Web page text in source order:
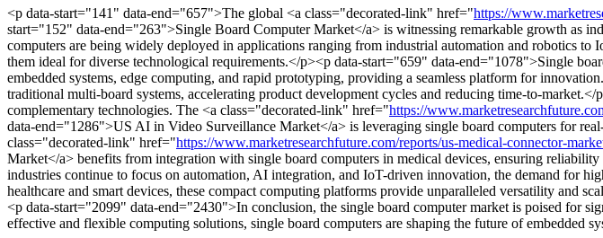
<p data-start="141" data-end="657">The global <a class="decorated-link" href="https://
start="152" data-end="263">Single Board Computer Market</a> is witnessing remarkable growth as
computers are being widely deployed in applications ranging from industrial automation and robotics
them ideal for diverse technological requirements.</p><p data-start="659" data-end="1078">Single
embedded systems, edge computing, and rapid prototyping, providing a seamless platform for
traditional multi-board systems, accelerating product development cycles and reducing time-to-
complementary technologies. The <a class="decorated-link" href="https://
data-end="1286">US AI in Video Surveillance Market</a> is leveraging single board computers for
class="decorated-link" href="https://www.marketresearchfuture.com/reports/us-medical-connector-
Market</a> benefits from integration with single board computers in medical devices, ensuring
industries continue to focus on automation, AI integration, and IoT-driven innovation, the demand for
healthcare and smart devices, these compact computing platforms provide unparalleled versatility and
<p data-start="2099" data-end="2430">In conclusion, the single board computer market is poised for
effective and flexible computing solutions, single board computers are shaping the future of embedded